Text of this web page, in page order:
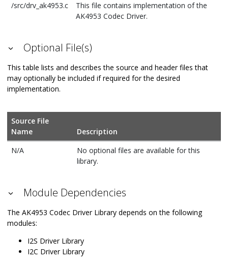
/src/drv_ak4953.c
This file contains implementation of the
AK4953 Codec Driver.
Optional File(s)
This table lists and describes the source and header files that
may optionally be included if required for the desired
implementation.
Source File
Name
Description
N/A
No optional files are available for this
library.
Module Dependencies
The AK4953 Codec Driver Library depends on the following
modules:
I2S Driver Library
I2C Driver Library